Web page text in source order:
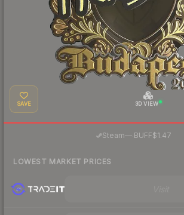
SAVE 3D VIEW
Steam— BUFF$1.47
LOWEST MARKET PRICES